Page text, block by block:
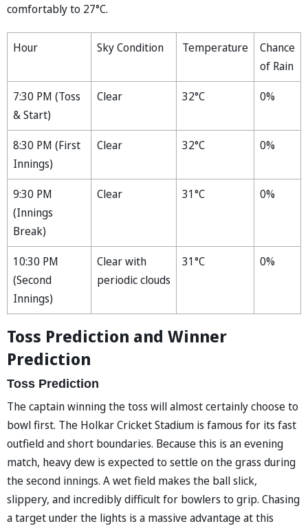
comfortably to 27°C.
Hour Sky Condition Temperature
Chance
of Rain
7:30 PM (Toss
& Start)
Clear 32°C 0%
8:30 PM (First
Innings)
Clear 32°C 0%
9:30 PM
(Innings
Break)
Clear 31°C 0%
10:30 PM
(Second
Innings)
Clear with
periodic clouds
31°C 0%
Toss Prediction and Winner
Prediction
Toss Prediction
The captain winning the toss will almost certainly choose to
bowl first. The Holkar Cricket Stadium is famous for its fast
outfield and short boundaries. Because this is an evening
match, heavy dew is expected to settle on the grass during
the second innings. A wet field makes the ball slick,
slippery, and incredibly difficult for bowlers to grip. Chasing
a target under the lights is a massive advantage at this